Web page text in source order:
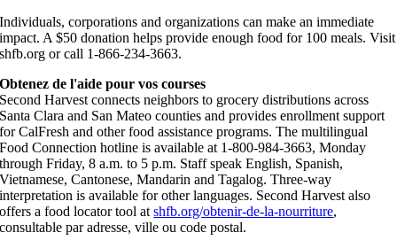
Individuals, corporations and organizations can make an immediate
impact. A $50 donation helps provide enough food for 100 meals. Visit
shfb.org or call 1-866-234-3663.
Obtenez de l'aide pour vos courses
Second Harvest connects neighbors to grocery distributions across
Santa Clara and San Mateo counties and provides enrollment support
for CalFresh and other food assistance programs. The multilingual
Food Connection hotline is available at 1-800-984-3663, Monday
through Friday, 8 a.m. to 5 p.m. Staff speak English, Spanish,
Vietnamese, Cantonese, Mandarin and Tagalog. Three-way
interpretation is available for other languages. Second Harvest also
offers a food locator tool atshfb.org/obtenir-de-la-nourriture,
consultable par adresse, ville ou code postal.